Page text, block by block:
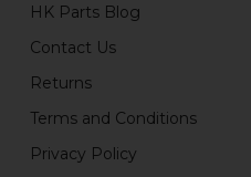
HK Parts Blog
Contact Us
Returns
Terms and Conditions
Privacy Policy